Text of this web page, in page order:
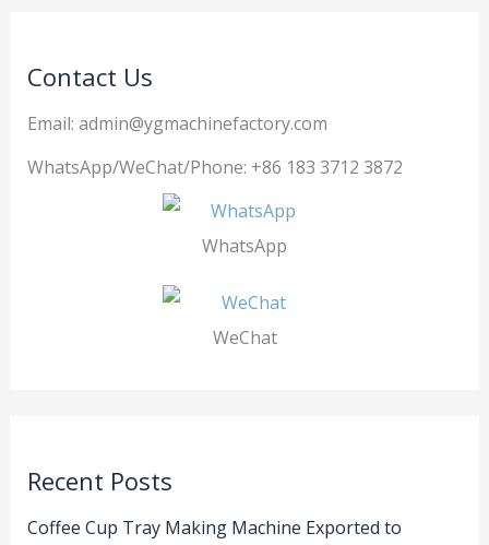
Contact Us
Email: admin@ygmachinefactory.com
WhatsApp/WeChat/Phone: +86 183 3712 3872
WhatsApp
WeChat
Recent Posts
Coffee Cup Tray Making Machine Exported to